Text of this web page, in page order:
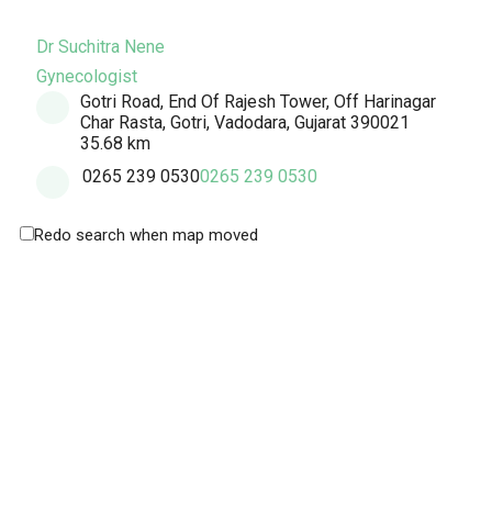
Dr Suchitra Nene
Gynecologist
Gotri Road, End Of Rajesh Tower, Off Harinagar
Char Rasta, Gotri, Vadodara, Gujarat 390021
35.68 km
0265 239 05300265 239 0530
Redo search when map moved